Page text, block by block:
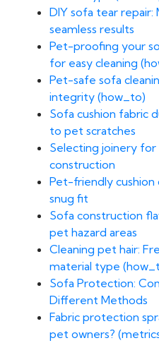
DIY sofa tear
seamless results
Pet-proofing your
for easy cleaning
Pet-safe sofa
integrity (how_to)
Sofa cushion fabric
to pet scratches
Selecting joinery
construction
Pet-friendly cushion
snug fit
Sofa construction
pet hazard areas
Cleaning pet hair:
material type
Sofa Protection:
Different Methods
Fabric protection
pet owners?